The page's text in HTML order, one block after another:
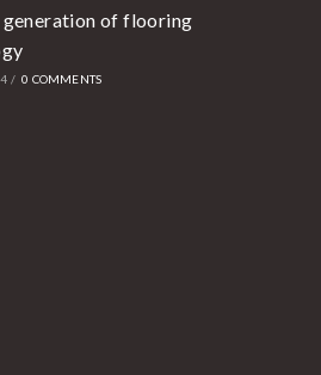
generation of flooring
/ 0 COMMENTS